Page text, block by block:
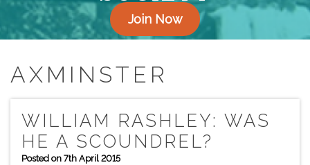
Join Now
AXMINSTER
WILLIAM RASHLEY: WAS
HE A SCOUNDREL?
Posted on 7th April 2015